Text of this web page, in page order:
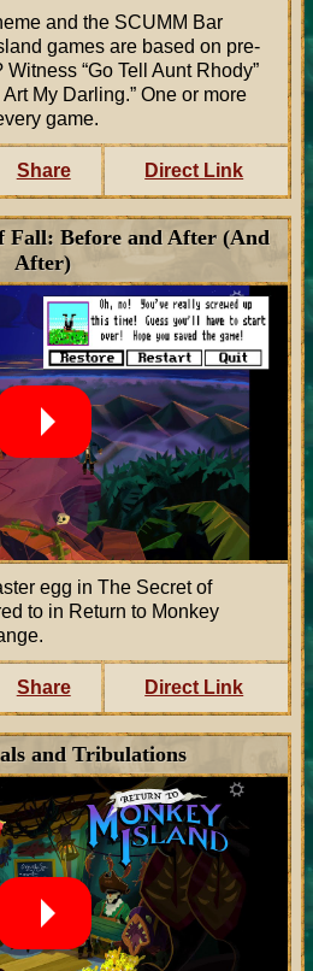
and the SCUMM Bar
games are based on pre-
Witness Go Tell Aunt Rhody
My Darling. One or more
game.
Share Direct Link
Fall: Before and After (And
After)
egg in The Secret of
to in Return to Monkey
Share Direct Link
and Tribulations